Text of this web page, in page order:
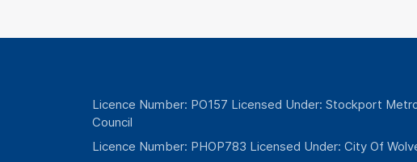
Licence Number: PO157 Licensed Under: Stockport
Council
Licence Number: PHOP783 Licensed Under: City Of